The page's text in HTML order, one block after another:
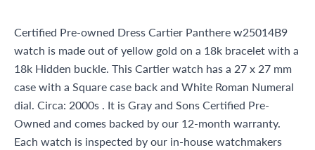
Certified Pre-owned Dress Cartier Panthere w25014B9
watch is made out of yellow gold on a 18k bracelet with a
18k Hidden buckle. This Cartier watch has a 27 x 27 mm
case with a Square case back and White Roman Numeral
dial. Circa: 2000s . It is Gray and Sons Certified Pre-
Owned and comes backed by our 12-month warranty.
Each watch is inspected by our in-house watchmakers